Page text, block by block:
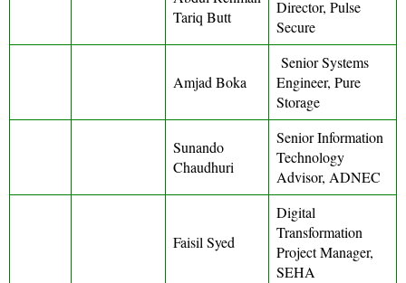
Tariq Butt
Director, Pulse
Secure
Amjad Boka
Senior Systems
Engineer, Pure
Storage
Sunando
Chaudhuri
Senior Information
Technology
Advisor, ADNEC
Faisil Syed
Digital
Transformation
Project Manager,
SEHA